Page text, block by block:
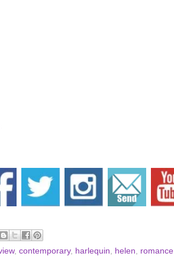
, contemporary, harlequin helen romance